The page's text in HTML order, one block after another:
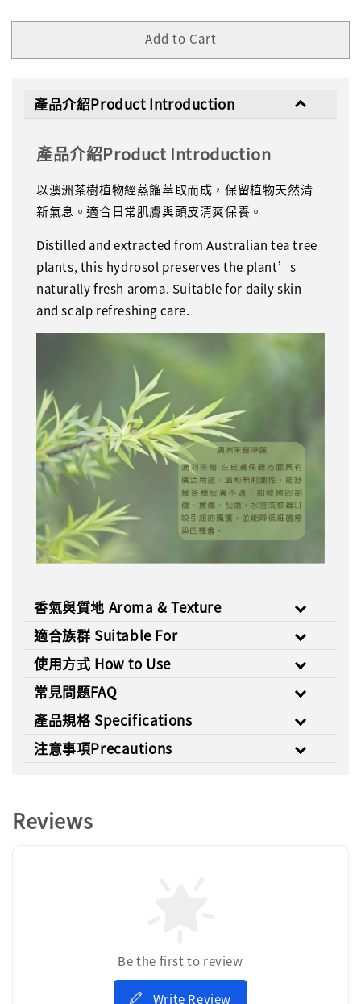
Add to Cart
產品介紹Product Introduction
產品介紹Product Introduction
以澳洲茶樹植物經蒸餾萃取而成，保留植物天然清
新氣息。適合日常肌膚與頭皮清爽保養。
Distilled and extracted from Australian tea tree
plants, this hydrosol preserves the plant’s
naturally fresh aroma. Suitable for daily skin
and scalp refreshing care.
香氣與質地 Aroma & Texture
適合族群 Suitable For
使用方式 How to Use
常見問題FAQ
產品規格 Specifications
注意事項Precautions
Reviews
Be the first to review
Write Review